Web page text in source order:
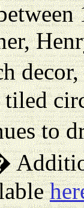
to